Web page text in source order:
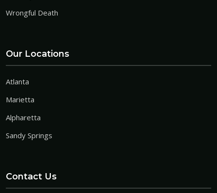
Wrongful Death
Our Locations
Atlanta
Marietta
Alpharetta
Sandy Springs
Contact Us